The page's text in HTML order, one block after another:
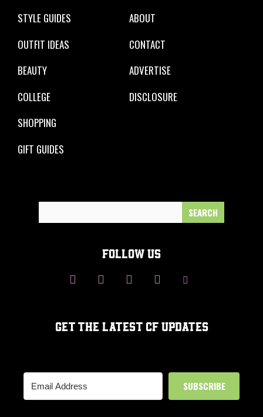
STYLE GUIDES
OUTFIT IDEAS
BEAUTY
COLLEGE
SHOPPING
GIFT GUIDES
ABOUT
CONTACT
ADVERTISE
DISCLOSURE
FOLLOW US
GET THE LATEST CF UPDATES
SUBSCRIBE